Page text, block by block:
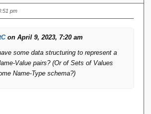
by the `address` field. The
attributes for `street`, `city`, `state`, and
how we can use classes to
attributes, and relationships. Depending on
of the application, we can
pm
on April 9, 2023, 7:20 am
some data structuring to represent a
Value pairs? (Or of Sets of Values
Name-Type schema?)